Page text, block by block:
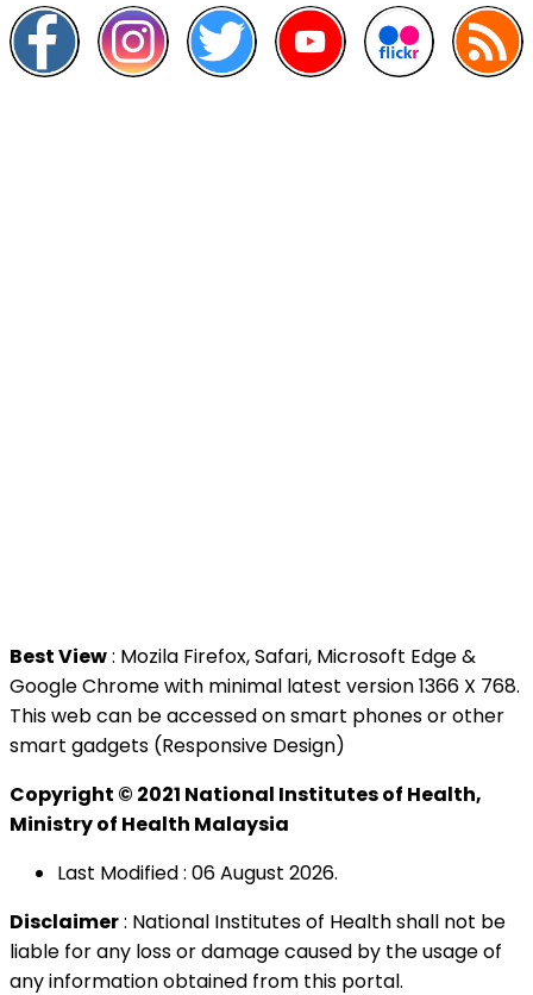
Best View: Mozila Firefox, Safari, Microsoft Edge &
Google Chrome with minimal latest version 1366 X 768.
This web can be accessed on smart phones or other
smart gadgets (Responsive Design)
Copyright © 2021 National Institutes of Health,
Ministry of Health Malaysia
Last Modified : 06 August 2026.
Disclaimer: National Institutes of Health shall not be
liable for any loss or damage caused by the usage of
any information obtained from this portal.